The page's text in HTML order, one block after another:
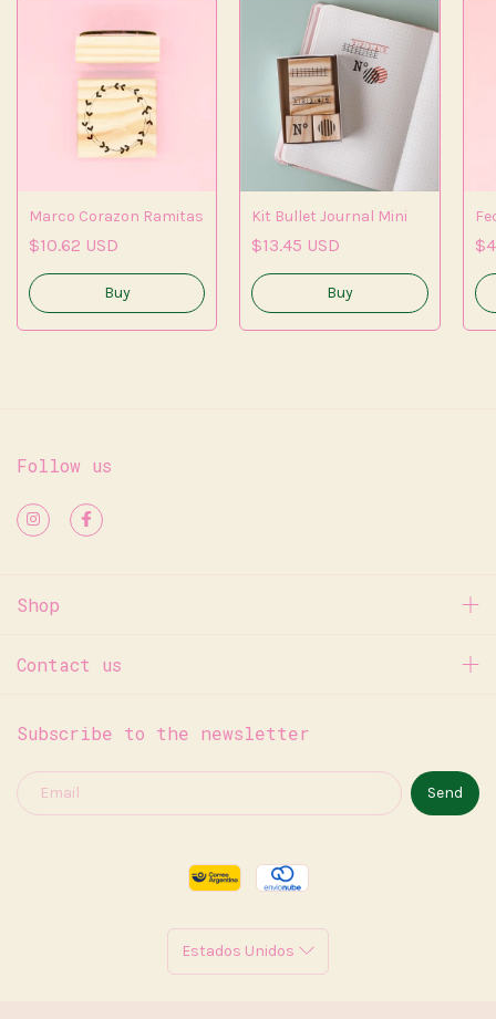
Marco Corazon Ramitas
$10.62 USD
Kit Bullet Journal Mini
$13.45 USD
Follow us
Shop
Contact us
Subscribe to the newsletter